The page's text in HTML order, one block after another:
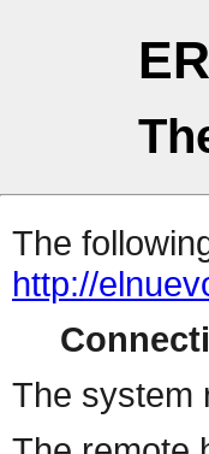
The
http://
The system